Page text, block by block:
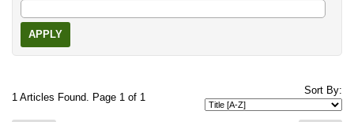
APPLY
1 Articles Found. Page 1 of 1
Sort By: